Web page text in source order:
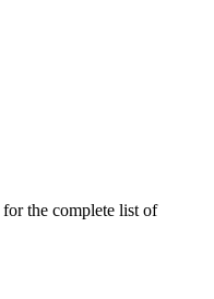
for the complete list of